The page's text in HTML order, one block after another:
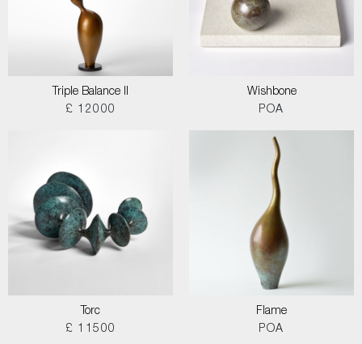
Triple Balance II
£ 12000
Wishbone
POA
Torc
£ 11500
Flame
POA